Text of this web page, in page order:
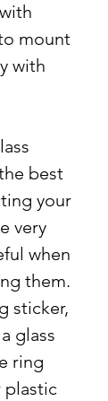
mount
with
best
your
very
when
them.
sticker,
glass
ring
plastic